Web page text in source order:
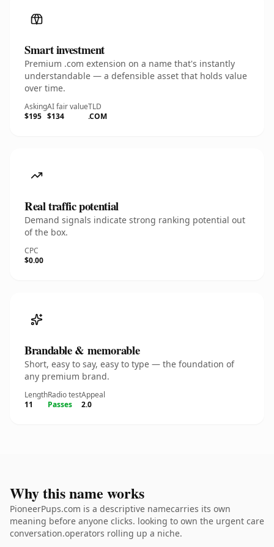
Smart investment
Premium .com extension on a name that's instantly
understandable — a defensible asset that holds value
over time.
Asking
$195
AI fair value
$134
TLD
.COM
Real traffic potential
Demand signals indicate strong ranking potential out
of the box.
CPC
$0.00
Brandable & memorable
Short, easy to say, easy to type — the foundation of
any premium brand.
Length
11
Radio test
Passes
Appeal
2.0
Why this name works
PioneerPups.com is a descriptive namecarries its own
meaning before anyone clicks. looking to own the urgent care
conversation.operators rolling up a niche.